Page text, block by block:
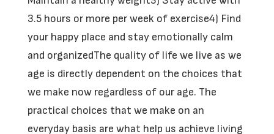
3.5 hours or more per week of exercise4) Find
your happy place and stay emotionally calm
and organizedThe quality of life we live as we
age is directly dependent on the choices that
we make now regardless of our age. The
practical choices that we make on an
everyday basis are what help us achieve living